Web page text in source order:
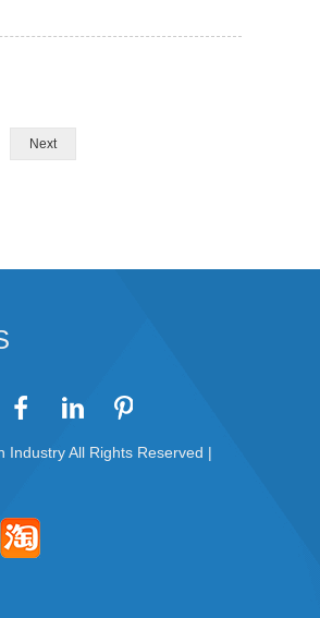
Next
Industry All Rights Reserved |